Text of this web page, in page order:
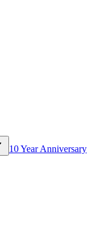
10 Year Anniversary